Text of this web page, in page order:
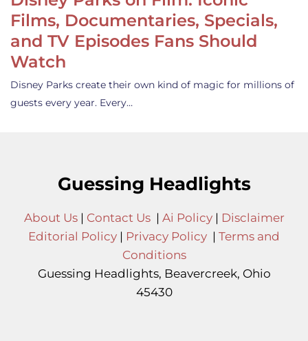
Films, Documentaries, Specials,
and TV Episodes Fans Should
Watch
Disney Parks create their own kind of magic for millions of
guests every year. Every…
Guessing Headlights
About Us| Contact Us| Ai Policy| Disclaimer
Editorial Policy | Privacy Policy | Terms and
Conditions
Guessing Headlights, Beavercreek, Ohio
45430